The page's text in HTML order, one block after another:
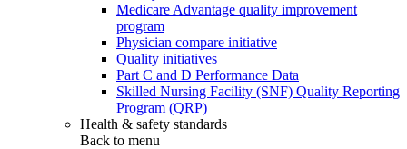
Medicare Advantage quality improvement
program
Physician compare initiative
Quality initiatives
Part C and D Performance Data
Skilled Nursing Facility (SNF) Quality Reporting
Program (QRP)
Health & safety standards
Back to menu